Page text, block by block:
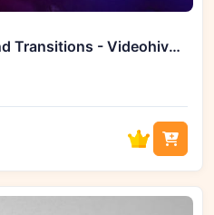
GFXHive Glitch Titles and Transitions - Videohive 19358854